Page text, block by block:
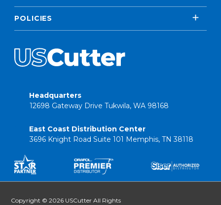
POLICIES
Headquarters
12698 Gateway Drive Tukwila, WA 98168
East Coast Distribution Center
3696 Knight Road Suite 101 Memphis, TN 38118
Copyright © 2026 USCutter All Rights